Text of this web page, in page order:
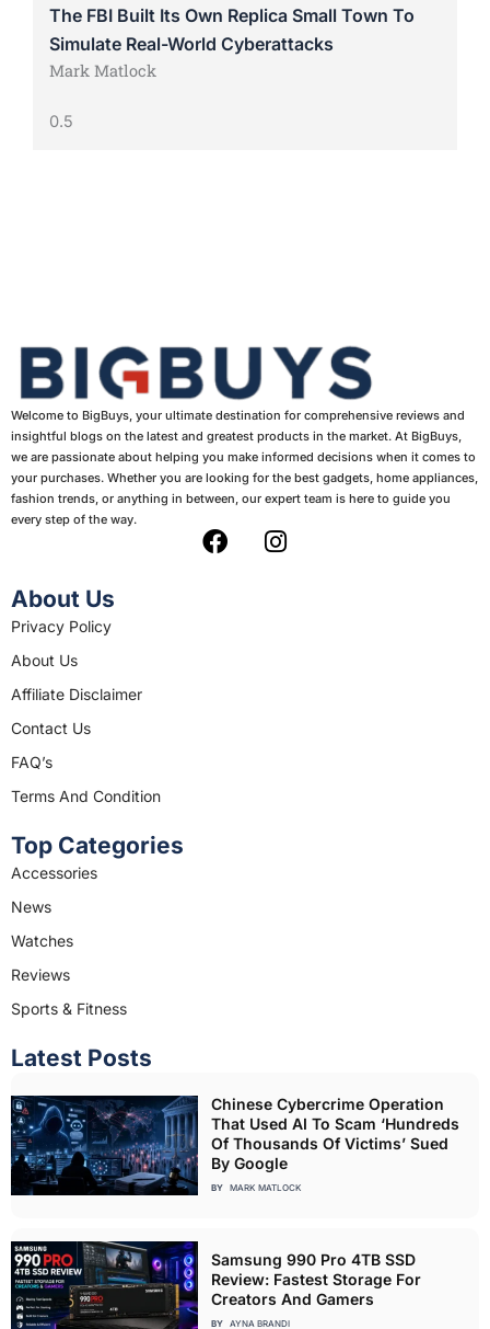
The FBI Built Its Own Replica Small Town To
Simulate Real-World Cyberattacks
Mark Matlock
Welcome to BigBuys, your ultimate destination for comprehensive reviews and
insightful blogs on the latest and greatest products in the market. At BigBuys,
we are passionate about helping you make informed decisions when it comes to
your purchases. Whether you are looking for the best gadgets, home appliances,
fashion trends, or anything in between, our expert team is here to guide you
every step of the way.
F
I
About Us
Privacy Policy
About Us
Affiliate Disclaimer
Contact Us
FAQ’s
Terms And Condition
Top Categories
Accessories
News
Watches
Reviews
Sports & Fitness
Latest Posts
Chinese Cybercrime Operation
That Used AI To Scam ‘Hundreds
Of Thousands Of Victims’ Sued
By Google
BY MARK MATLOCK
Samsung 990 Pro 4TB SSD
Review: Fastest Storage For
Creators And Gamers
BY AYNA BRANDI